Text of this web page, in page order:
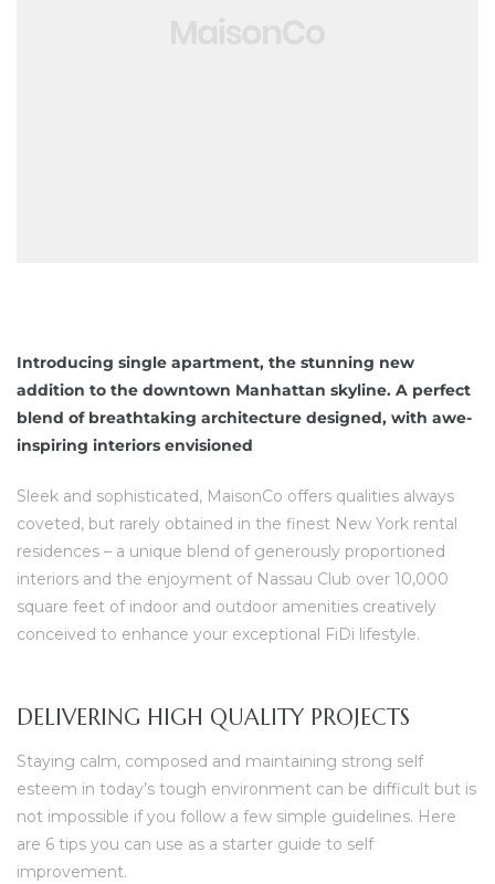
Introducing single apartment, the stunning new
addition to the downtown Manhattan skyline. A perfect
blend of breathtaking architecture designed, with awe-
inspiring interiors envisioned
Sleek and sophisticated, MaisonCo offers qualities always
coveted, but rarely obtained in the finest New York rental
residences – a unique blend of generously proportioned
interiors and the enjoyment of Nassau Club over 10,000
square feet of indoor and outdoor amenities creatively
conceived to enhance your exceptional FiDi lifestyle.
DELIVERING HIGH QUALITY PROJECTS
Staying calm, composed and maintaining strong self
esteem in today’s tough environment can be difficult but is
not impossible if you follow a few simple guidelines. Here
are 6 tips you can use as a starter guide to self
improvement.